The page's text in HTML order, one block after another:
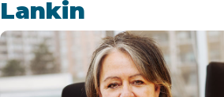
Lankin